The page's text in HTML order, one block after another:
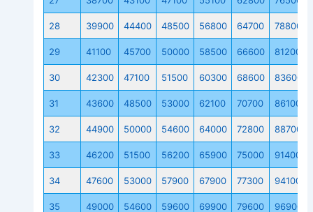
28 39900 44400 48500 56800 64700 78800
29 41100 45700 50000 58500 66600 81200
30 42300 47100 51500 60300 68600 83600
31 43600 48500 53000 62100 70700 86100
32 44900 50000 54600 64000 72800 88700
33 46200 51500 56200 65900 75000 91400
34 47600 53000 57900 67900 77300 94100
35 49000 54600 59600 69900 79600 96900